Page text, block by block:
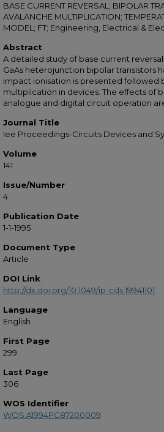
BASE CURRENT REVERSAL; BIPOLAR
AVALANCHE MULTIPLICATION;
MODEL; FT; Engineering, Electrical &
Abstract
A detailed study of base current
GaAs heterojunction bipolar transistors
impact ionisation is presented followed
multiplication in devices. The effects of
analogue and digital circuit operation
Journal Title
Iee Proceedings-Circuits Devices and
Volume
141
Issue/Number
4
Publication Date
1-1-1995
Document Type
Article
DOI Link
http://dx.doi.org/10.1049/ip-cds:19941101
Language
English
First Page
299
Last Page
306
WOS Identifier
WOS:A1994PC87200009